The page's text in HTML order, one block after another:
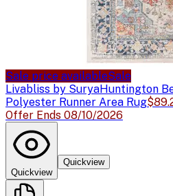
Sale price availableSale
Livabliss by SuryaHuntington
Polyester Runner Area Rug
Offer Ends 08/10/2026
Quickview
Quickview